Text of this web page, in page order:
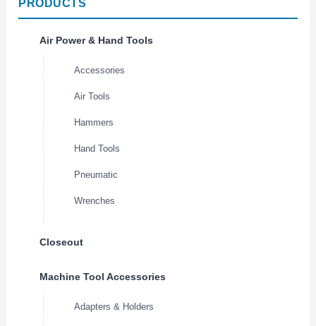
PRODUCTS
Air Power & Hand Tools
Accessories
Air Tools
Hammers
Hand Tools
Pneumatic
Wrenches
Closeout
Machine Tool Accessories
Adapters & Holders